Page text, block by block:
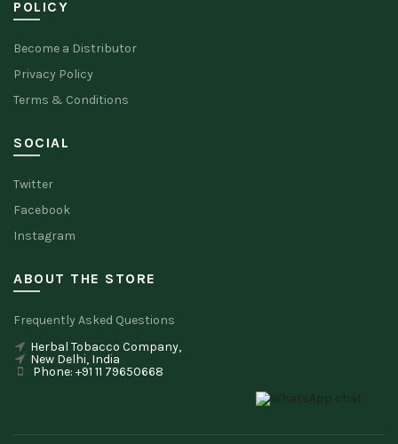
POLICY
Become a Distributor
Privacy Policy
Terms & Conditions
SOCIAL
Twitter
Facebook
Instagram
ABOUT THE STORE
Frequently Asked Questions
Herbal Tobacco Company,
New Delhi, India
Phone: +91 11 79650668